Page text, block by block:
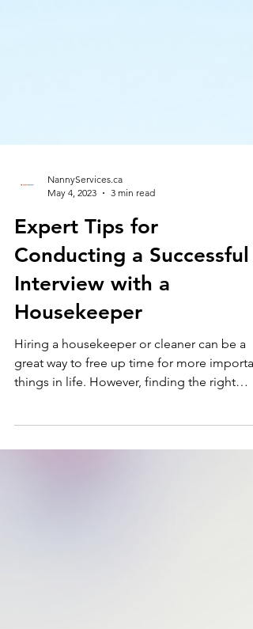
NannyServices.ca
May 4, 2023
3 min read
Expert Tips for
Conducting a Successful
Interview with a
Housekeeper
things in life. However, finding the right